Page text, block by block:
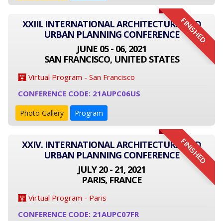
FINISHED
XXIII. INTERNATIONAL ARCHITECTURE AND
URBAN PLANNING CONFERENCE
JUNE 05 - 06, 2021
SAN FRANCISCO, UNITED STATES
Virtual Program - San Francisco
CONFERENCE CODE: 21AUPC06US
Photo Gallery Program
FINISHED
XXIV. INTERNATIONAL ARCHITECTURE AND
URBAN PLANNING CONFERENCE
JULY 20 - 21, 2021
PARIS, FRANCE
Virtual Program - Paris
CONFERENCE CODE: 21AUPC07FR